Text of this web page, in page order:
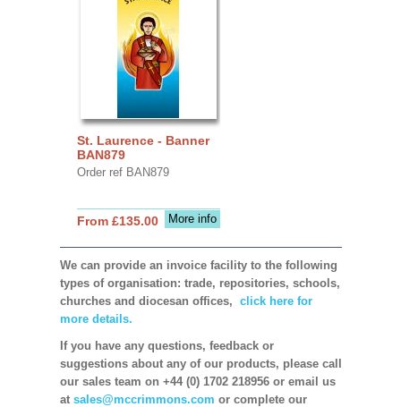
St. Laurence - Banner
BAN879
Order ref BAN879
More info
From £135.00
We can provide an invoice facility to the following
types of organisation: trade, repositories, schools,
churches and diocesan offices, click here for
more details.
If you have any questions, feedback or
suggestions about any of our products, please call
our sales team on +44 (0) 1702 218956 or email us
at sales@mccrimmons.com or complete our